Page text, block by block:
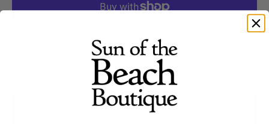
🌺 BOHO RESORT STYLE |